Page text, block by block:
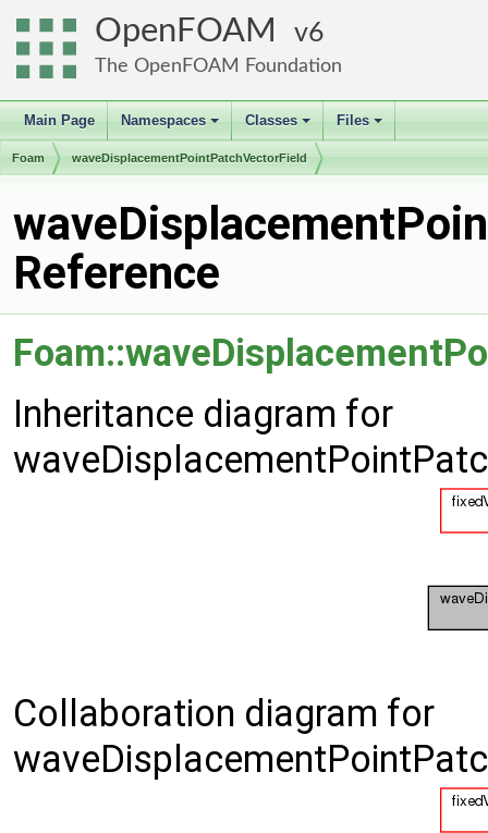
OpenFOAM 6
The OpenFOAM Foundation
Main Page
+
Namespaces
+
Classes
+
Files
Foam waveDisplacementPointPatchVectorField
Reference
Inheritance diagram for
Collaboration diagram for